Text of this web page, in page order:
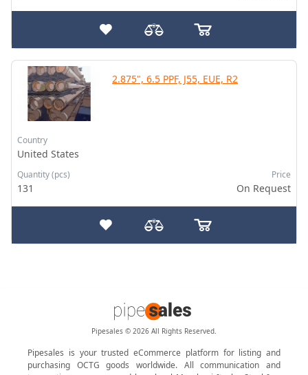
2.875", 6.5 PPF, J55, EUE, R2
Country
United States
Quantity (pcs)
131
Price
On Request
Pipesales © 2026 All Rights Reserved.
Pipesales is your trusted eCommerce platform for listing and
purchasing OCTG goods worldwide. All communication and